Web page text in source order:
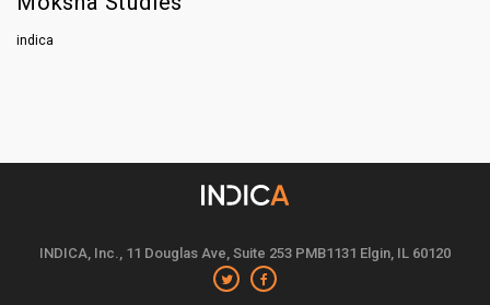
indica
INDICA, Inc., 11 Douglas Ave, Suite 253 PMB1131 Elgin, IL 60120